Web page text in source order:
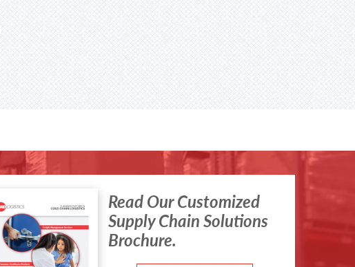
Read Our Customized
Supply Chain Solutions
Brochure.